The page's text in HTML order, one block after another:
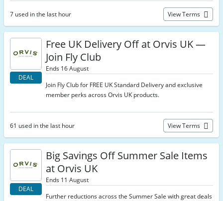
7 used in the last hour View Terms
DEAL
Free UK Delivery Off at Orvis UK —
Join Fly Club
Ends 16 August
Join Fly Club for FREE UK Standard Delivery and exclusive
member perks across Orvis UK products.
61 used in the last hour View Terms
DEAL
Big Savings Off Summer Sale Items
at Orvis UK
Ends 11 August
Further reductions across the Summer Sale with great deals